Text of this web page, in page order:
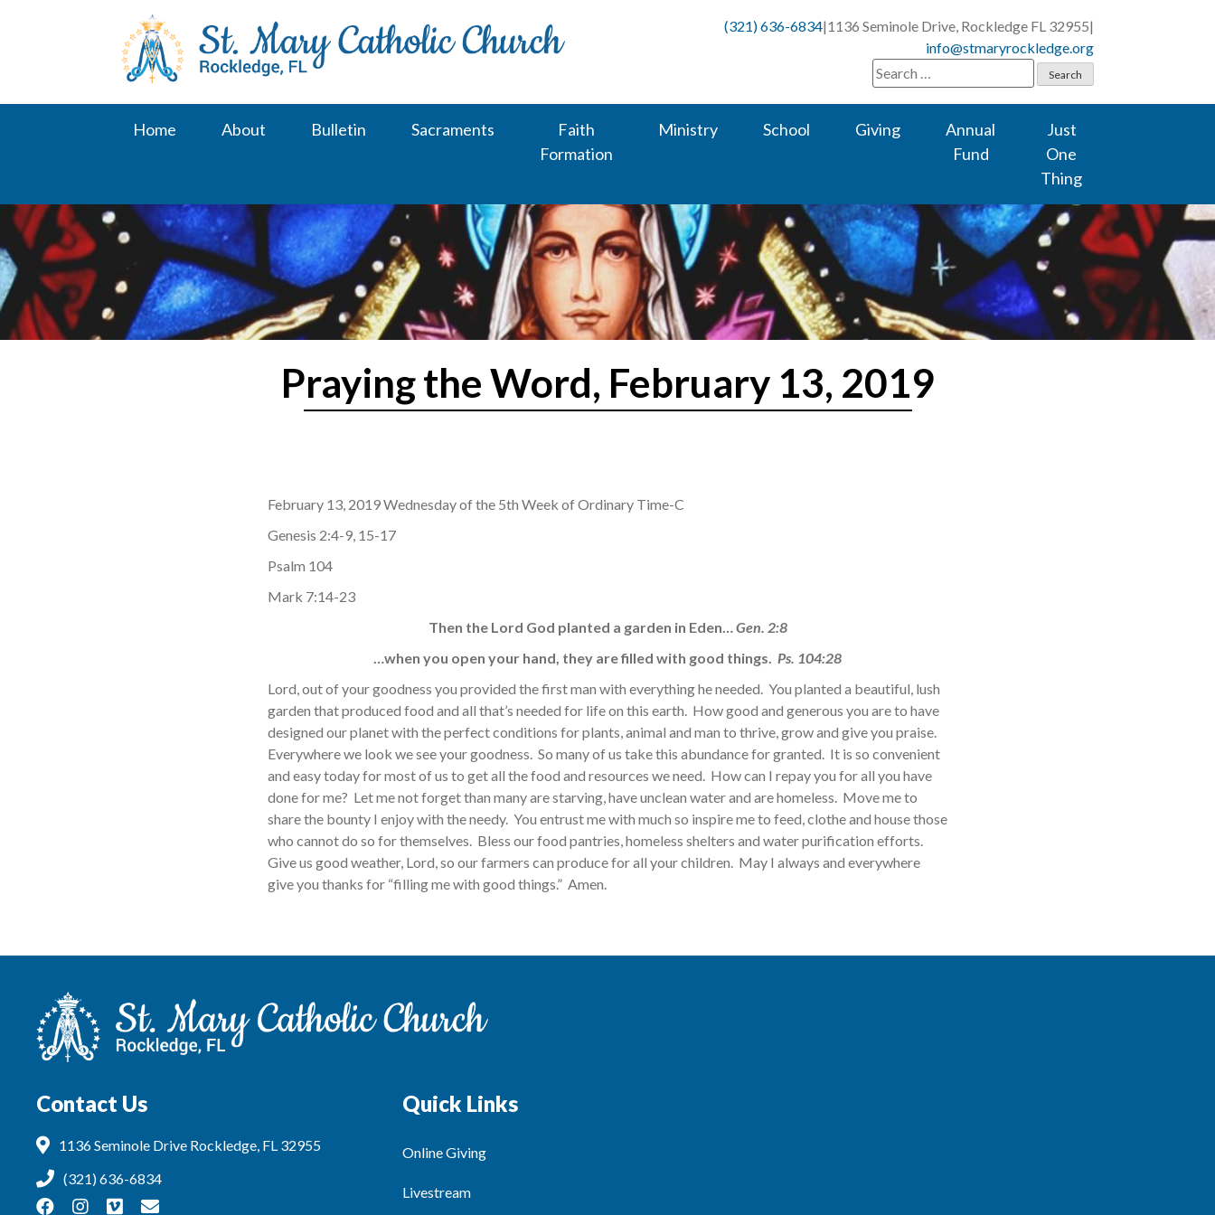
(321) 636-6834|1136 Seminole Drive, Rockledge FL 32955|
info@stmaryrockledge.org
Search
for:
Home About Bulletin Sacraments
Faith
Formation
Ministry School Giving
Annual
Fund
Just
One
Thing
Praying the Word, February 13, 2019
February 13, 2019 Wednesday of the 5th Week of Ordinary Time-C
Genesis 2:4-9, 15-17
Psalm 104
Mark 7:14-23
Then the Lord God planted a garden in Eden…Gen. 2:8
…when you open your hand, they are filled with good things. Ps. 104:28
Lord, out of your goodness you provided the first man with everything he needed. You planted a beautiful, lush
garden that produced food and all that’s needed for life on this earth. How good and generous you are to have
designed our planet with the perfect conditions for plants, animal and man to thrive, grow and give you praise.
Everywhere we look we see your goodness. So many of us take this abundance for granted. It is so convenient
and easy today for most of us to get all the food and resources we need. How can I repay you for all you have
done for me? Let me not forget than many are starving, have unclean water and are homeless. Move me to
share the bounty I enjoy with the needy. You entrust me with much so inspire me to feed, clothe and house those
who cannot do so for themselves. Bless our food pantries, homeless shelters and water purification efforts.
Give us good weather, Lord, so our farmers can produce for all your children. May I always and everywhere
give you thanks for “filling me with good things.” Amen.
Contact Us
1136 Seminole Drive Rockledge, FL 32955
(321) 636-6834
Quick Links
Online Giving
Livestream